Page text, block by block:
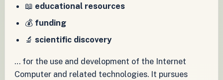
📖 educational resources
💰 funding
🔬 scientific discovery
… for the use and development of the Internet
Computer and related technologies. It pursues